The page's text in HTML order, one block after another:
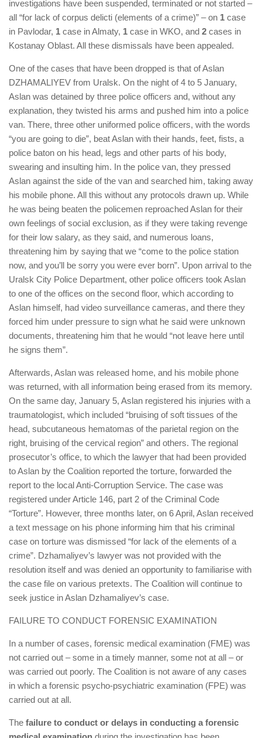
investigations have been suspended, terminated or not started –
all “for lack of corpus delicti (elements of a crime)” – on 1 case
in Pavlodar, 1 case in Almaty, 1 case in WKO, and 2 cases in
Kostanay Oblast. All these dismissals have been appealed.
One of the cases that have been dropped is that of Aslan
DZHAMALIYEV from Uralsk. On the night of 4 to 5 January,
Aslan was detained by three police officers and, without any
explanation, they twisted his arms and pushed him into a police
van. There, three other uniformed police officers, with the words
“you are going to die”, beat Aslan with their hands, feet, fists, a
police baton on his head, legs and other parts of his body,
swearing and insulting him. In the police van, they pressed
Aslan against the side of the van and searched him, taking away
his mobile phone. All this without any protocols drawn up. While
he was being beaten the policemen reproached Aslan for their
own feelings of social exclusion, as if they were taking revenge
for their low salary, as they said, and numerous loans,
threatening him by saying that we “come to the police station
now, and you’ll be sorry you were ever born”. Upon arrival to the
Uralsk City Police Department, other police officers took Aslan
to one of the offices on the second floor, which according to
Aslan himself, had video surveillance cameras, and there they
forced him under pressure to sign what he said were unknown
documents, threatening him that he would “not leave here until
he signs them”.
Afterwards, Aslan was released home, and his mobile phone
was returned, with all information being erased from its memory.
On the same day, January 5, Aslan registered his injuries with a
traumatologist, which included “bruising of soft tissues of the
head, subcutaneous hematomas of the parietal region on the
right, bruising of the cervical region” and others. The regional
prosecutor’s office, to which the lawyer that had been provided
to Aslan by the Coalition reported the torture, forwarded the
report to the local Anti-Corruption Service. The case was
registered under Article 146, part 2 of the Criminal Code
“Torture”. However, three months later, on 6 April, Aslan received
a text message on his phone informing him that his criminal
case on torture was dismissed “for lack of the elements of a
crime”. Dzhamaliyev’s lawyer was not provided with the
resolution itself and was denied an opportunity to familiarise with
the case file on various pretexts. The Coalition will continue to
seek justice in Aslan Dzhamaliyev’s case.
FAILURE TO CONDUCT FORENSIC EXAMINATION
In a number of cases, forensic medical examination (FME) was
not carried out – some in a timely manner, some not at all – or
was carried out poorly. The Coalition is not aware of any cases
in which a forensic psycho-psychiatric examination (FPE) was
carried out at all.
The failure to conduct or delays in conducting a forensic